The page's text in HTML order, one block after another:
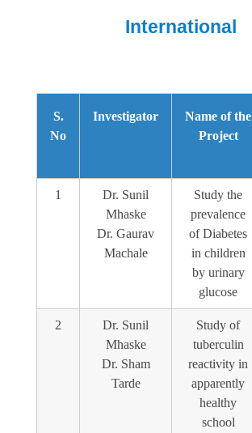
International
S.
No
Investigator
Name of the
Project
1
Dr. Sunil
Mhaske
Dr. Gaurav
Machale
Study the
prevalence
of Diabetes
in children
by urinary
glucose
2
Dr. Sunil
Mhaske
Dr. Sham
Tarde
Study of
tuberculin
reactivity in
apparently
healthy
school